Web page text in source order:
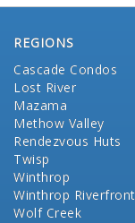
REGIONS
Cascade Condos
Lost River
Mazama
Methow Valley
Rendezvous Huts
Twisp
Winthrop
Winthrop Riverfront
Wolf Creek